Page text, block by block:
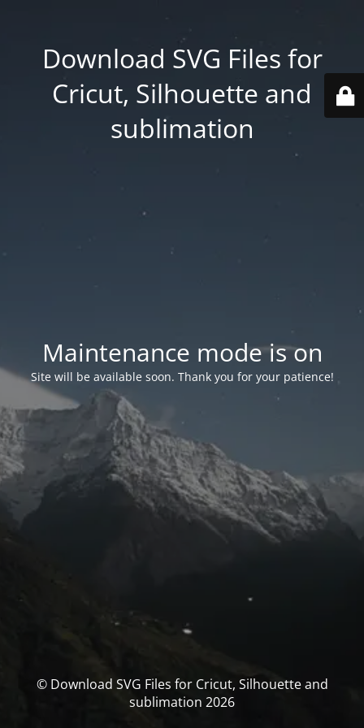
Download SVG Files for
Cricut, Silhouette and
sublimation
Maintenance mode is on
Site will be available soon. Thank you for your patience!
© Download SVG Files for Cricut, Silhouette and
sublimation 2026